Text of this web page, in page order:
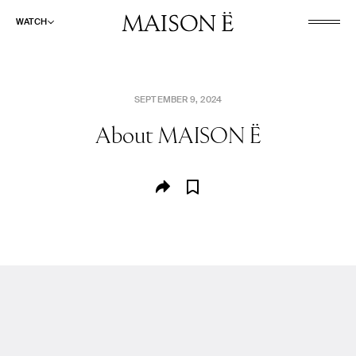
WATCH
SEPTEMBER 9, 2024
About MAISON Ë
WATCH